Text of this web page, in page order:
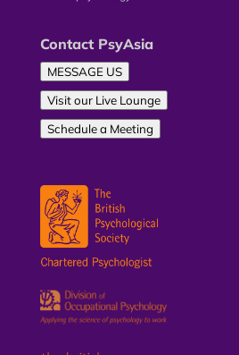
Contact PsyAsia
MESSAGE US
Visit our Live Lounge
Schedule a Meeting